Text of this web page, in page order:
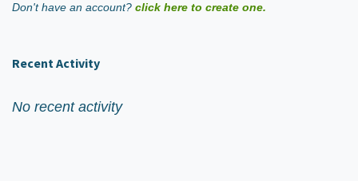
Don't have an account? click here to create one.
Recent Activity
No recent activity